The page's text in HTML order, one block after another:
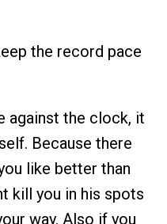
the record pace
against the clock, it
Because there
like better than
kill you in his spots
way. Also if you